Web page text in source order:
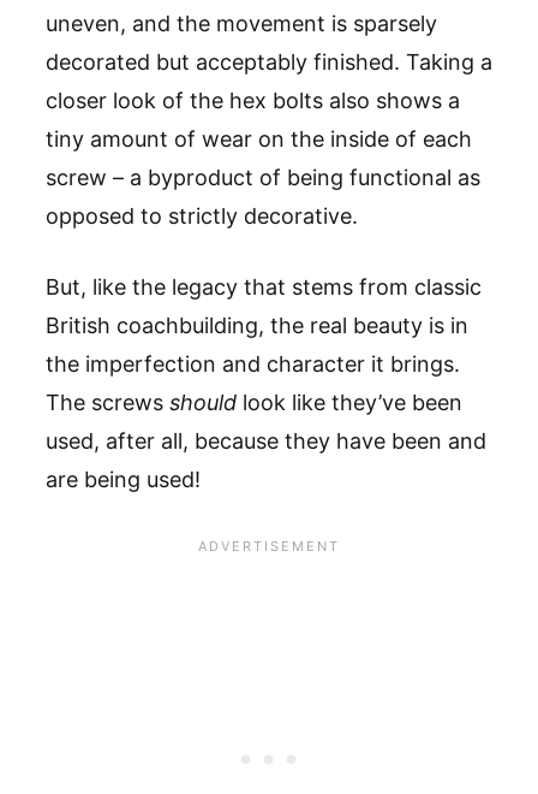
uneven, and the movement is sparsely
decorated but acceptably finished. Taking a
closer look of the hex bolts also shows a
tiny amount of wear on the inside of each
screw – a byproduct of being functional as
opposed to strictly decorative.
But, like the legacy that stems from classic
British coachbuilding, the real beauty is in
the imperfection and character it brings.
The screws should look like they’ve been
used, after all, because they have been and
are being used!